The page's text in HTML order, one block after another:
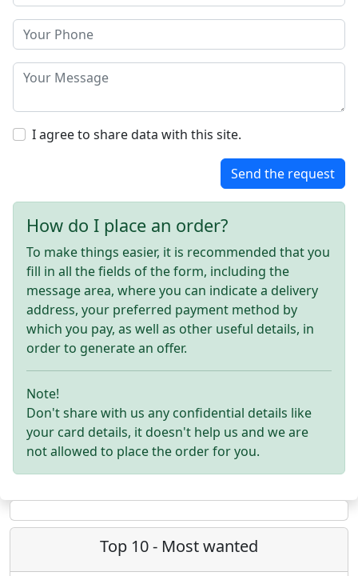
I agree to share data with this site.
Send the request
How do I place an order?
To make things easier, it is recommended that you
fill in all the fields of the form, including the
message area, where you can indicate a delivery
address, your preferred payment method by
which you pay, as well as other useful details, in
order to generate an offer.
Note!
Don't share with us any confidential details like
your card details, it doesn't help us and we are
not allowed to place the order for you.
Top 10 - Most wanted